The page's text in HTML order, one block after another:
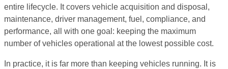
entire lifecycle. It covers vehicle acquisition and disposal,
maintenance, driver management, fuel, compliance, and
performance, all with one goal: keeping the maximum
number of vehicles operational at the lowest possible cost.
In practice, it is far more than keeping vehicles running. It is